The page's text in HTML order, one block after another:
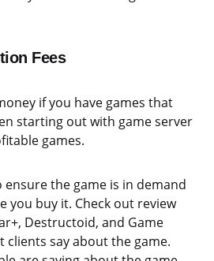
Fees
if you have games that
starting out with game server
games.
the game is in demand
you buy it. Check out review
Destructoid, and Game
clients say about the game.